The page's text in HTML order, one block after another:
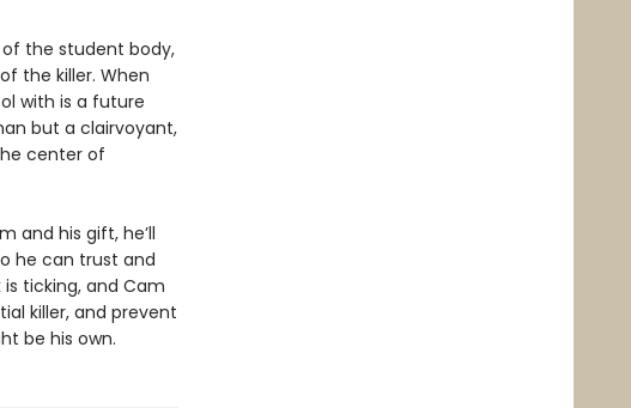
the student body,
the killer. When
with is a future
but a clairvoyant,
center of
and his gift, he’ll
he can trust and
ticking, and Cam
killer, and prevent
be his own.